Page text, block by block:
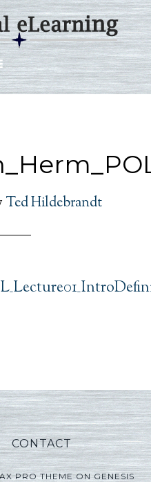
Ted Hildebrandt
CONTACT
PRO THEMEONGENESIS